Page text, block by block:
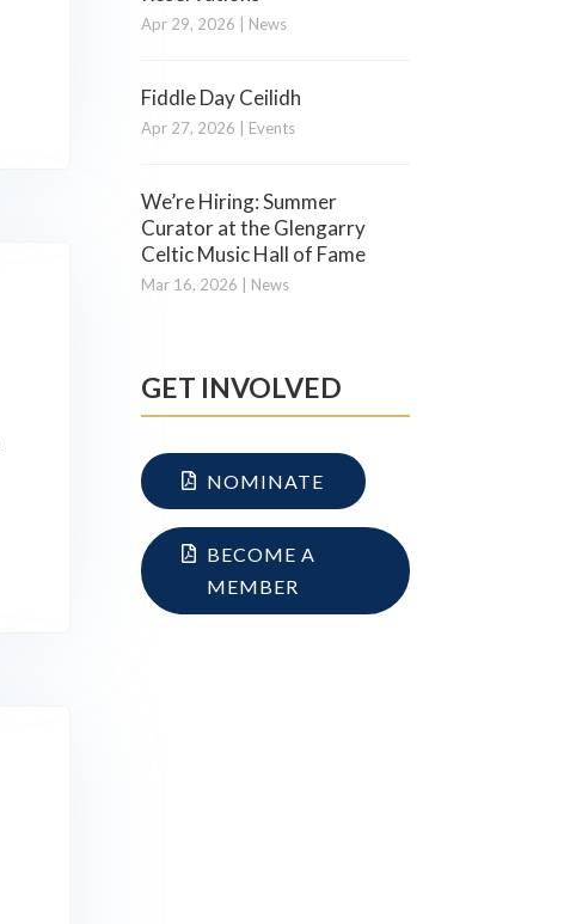
Apr 29, 2026 News
Fiddle Day Ceilidh
Apr 27, 2026 Events
We’re Hiring: Summer
Curator at the Glengarry
Celtic Music Hall of Fame
Mar 16, 2026 News
GET INVOLVED
NOMINATE
BECOME A
MEMBER